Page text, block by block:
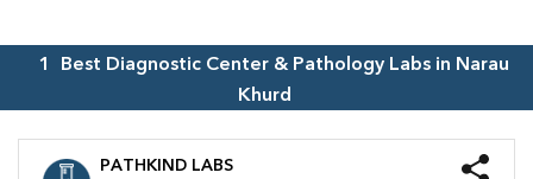
1 Best Diagnostic Center & Pathology Labs in Narau
Khurd
PATHKIND LABS